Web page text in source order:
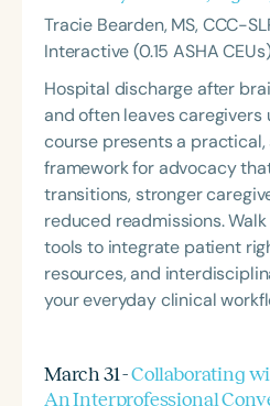
Tracie Bearden, MS, CCC-
Interactive (0.15 ASHA
Hospital discharge after
and often leaves caregivers
course presents a
framework for advocacy
transitions, stronger
reduced readmissions.
tools to integrate patient
resources, and
your everyday clinical
March 31 -Collaborating
An Interprofessional